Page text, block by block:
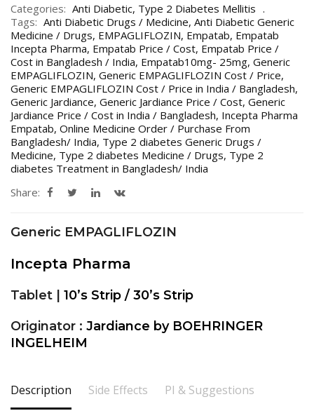
Categories: Anti Diabetic, Type 2 Diabetes Mellitis
Tags: Anti Diabetic Drugs / Medicine, Anti Diabetic Generic
Medicine / Drugs, EMPAGLIFLOZIN, Empatab, Empatab
Incepta Pharma, Empatab Price / Cost, Empatab Price /
Cost in Bangladesh / India, Empatab10mg- 25mg, Generic
EMPAGLIFLOZIN, Generic EMPAGLIFLOZIN Cost / Price,
Generic EMPAGLIFLOZIN Cost / Price in India / Bangladesh,
Generic Jardiance, Generic Jardiance Price / Cost, Generic
Jardiance Price / Cost in India / Bangladesh, Incepta Pharma
Empatab, Online Medicine Order / Purchase From
Bangladesh/ India, Type 2 diabetes Generic Drugs /
Medicine, Type 2 diabetes Medicine / Drugs, Type 2
diabetes Treatment in Bangladesh/ India
Share:
Generic EMPAGLIFLOZIN
Incepta Pharma
Tablet | 10’s Strip / 30’s Strip
Originator : Jardiance by BOEHRINGER
INGELHEIM
Description Side Effects PI & Suggestions